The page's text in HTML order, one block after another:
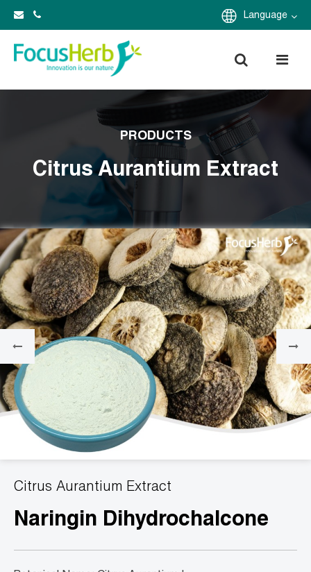
Language
PRODUCTS
Citrus Aurantium Extract
Citrus Aurantium Extract
Naringin Dihydrochalcone